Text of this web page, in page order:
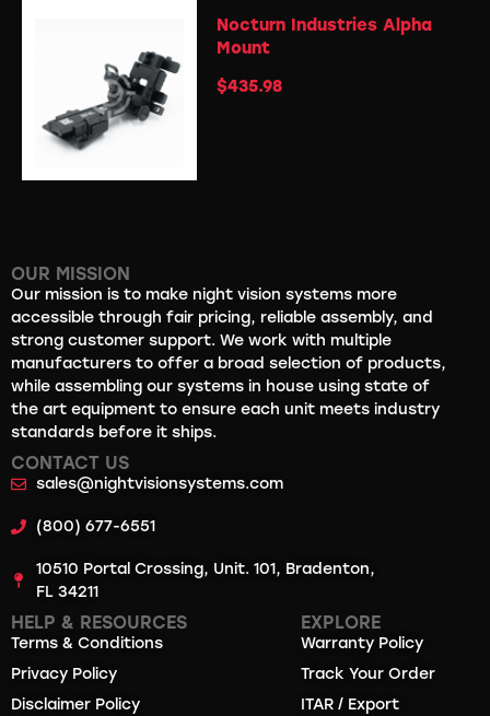
Nocturn Industries Alpha
Mount
$435.98
OUR MISSION
Our mission is to make night vision systems more
accessible through fair pricing, reliable assembly, and
strong customer support. We work with multiple
manufacturers to offer a broad selection of products,
while assembling our systems in house using state of
the art equipment to ensure each unit meets industry
standards before it ships.
CONTACT US
sales@nightvisionsystems.com
(800) 677-6551
10510 Portal Crossing, Unit. 101, Bradenton,
FL 34211
HELP & RESOURCES
Terms & Conditions
Privacy Policy
Disclaimer Policy
EXPLORE
Warranty Policy
Track Your Order
ITAR / Export